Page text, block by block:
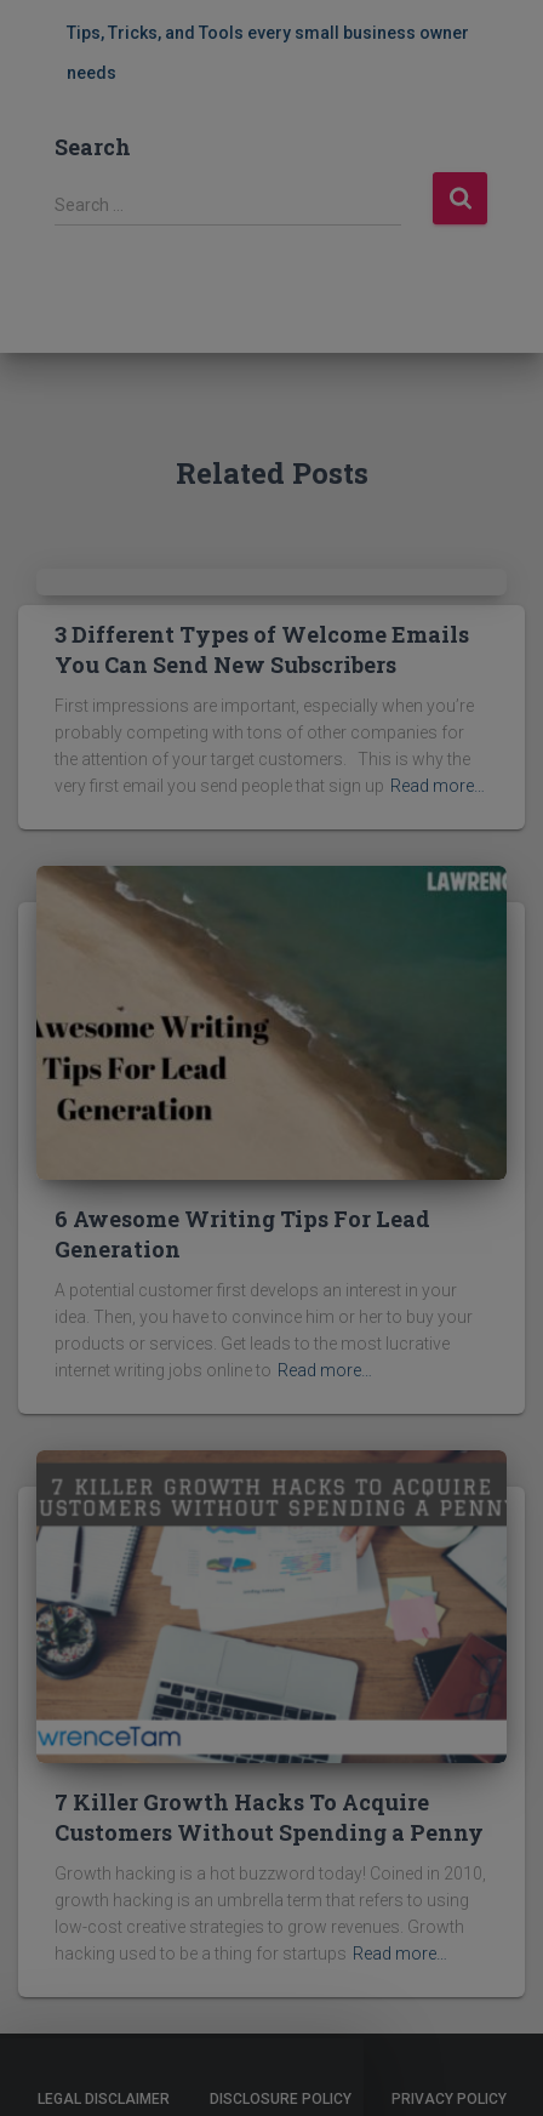
Tips, Tricks, and Tools every small business owner
needs
Search
S
f
Search …
Related Posts
3 Different Types of Welcome Emails
You Can Send New Subscribers
First impressions are important, especially when you’re
probably competing with tons of other companies for
the attention of your target customers. This is why the
very first email you send people that sign up Read more…
6 Awesome Writing Tips For Lead
Generation
A potential customer first develops an interest in your
idea. Then, you have to convince him or her to buy your
products or services. Get leads to the most lucrative
internet writing jobs online to Read more…
7 Killer Growth Hacks To Acquire
Customers Without Spending a Penny
Growth hacking is a hot buzzword today! Coined in 2010,
growth hacking is an umbrella term that refers to using
low-cost creative strategies to grow revenues. Growth
hacking used to be a thing for startups Read more…
LEGAL DISCLAIMER DISCLOSURE POLICY PRIVACY POLICY